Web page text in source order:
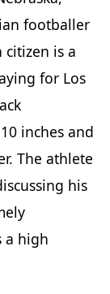
footballer
is a
for Los
inches and
The athlete
his
a high